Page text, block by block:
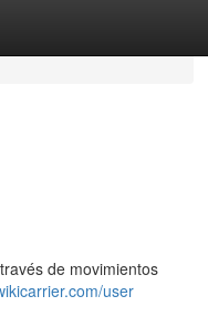
de movimientos
user